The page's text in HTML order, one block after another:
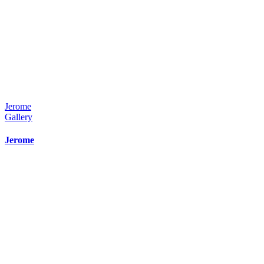
Jerome
Gallery
Jerome